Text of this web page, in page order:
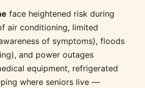
face heightened risk during
air conditioning, limited
of symptoms), floods
and power outages
equipment, refrigerated
where seniors live —